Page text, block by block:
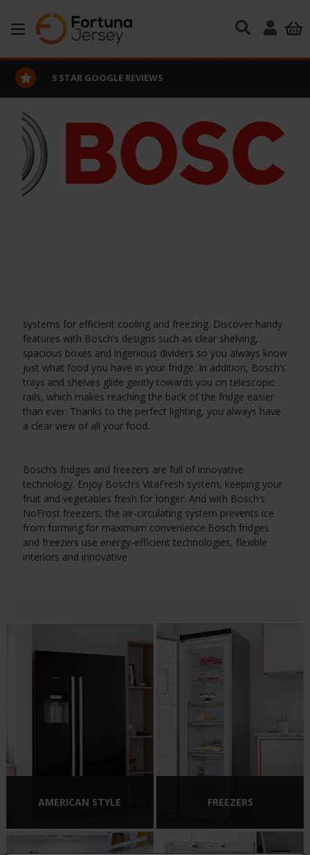
Skip to main content
5 STAR GOOGLE REVIEWS
systems for efficient cooling and freezing. Discover handy
features with Bosch’s designs such as clear shelving,
spacious boxes and ingenious dividers so you always know
just what food you have in your fridge. In addition, Bosch’s
trays and shelves glide gently towards you on telescopic
rails, which makes reaching the back of the fridge easier
than ever. Thanks to the perfect lighting, you always have
a clear view of all your food.
Bosch’s fridges and freezers are full of innovative
technology. Enjoy Bosch’s VitaFresh system, keeping your
fruit and vegetables fresh for longer. And with Bosch’s
NoFrost freezers, the air-circulating system prevents ice
from forming for maximum convenience.Bosch fridges
and freezers use energy-efficient technologies, flexible
interiors and innovative
AMERICAN STYLE FREEZERS